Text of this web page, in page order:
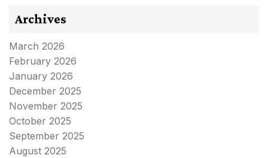
Archives
March 2026
February 2026
January 2026
December 2025
November 2025
October 2025
September 2025
August 2025